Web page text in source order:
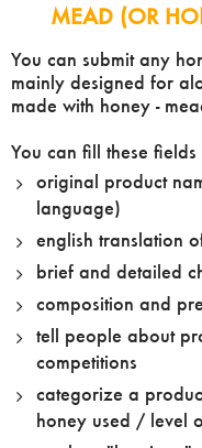
MEAD (OR
You can submit any
mainly designed for
made with honey -
You can fill these
original product
language)
english translation
brief and detailed
composition and
tell people about
competitions
categorize a
honey used / level